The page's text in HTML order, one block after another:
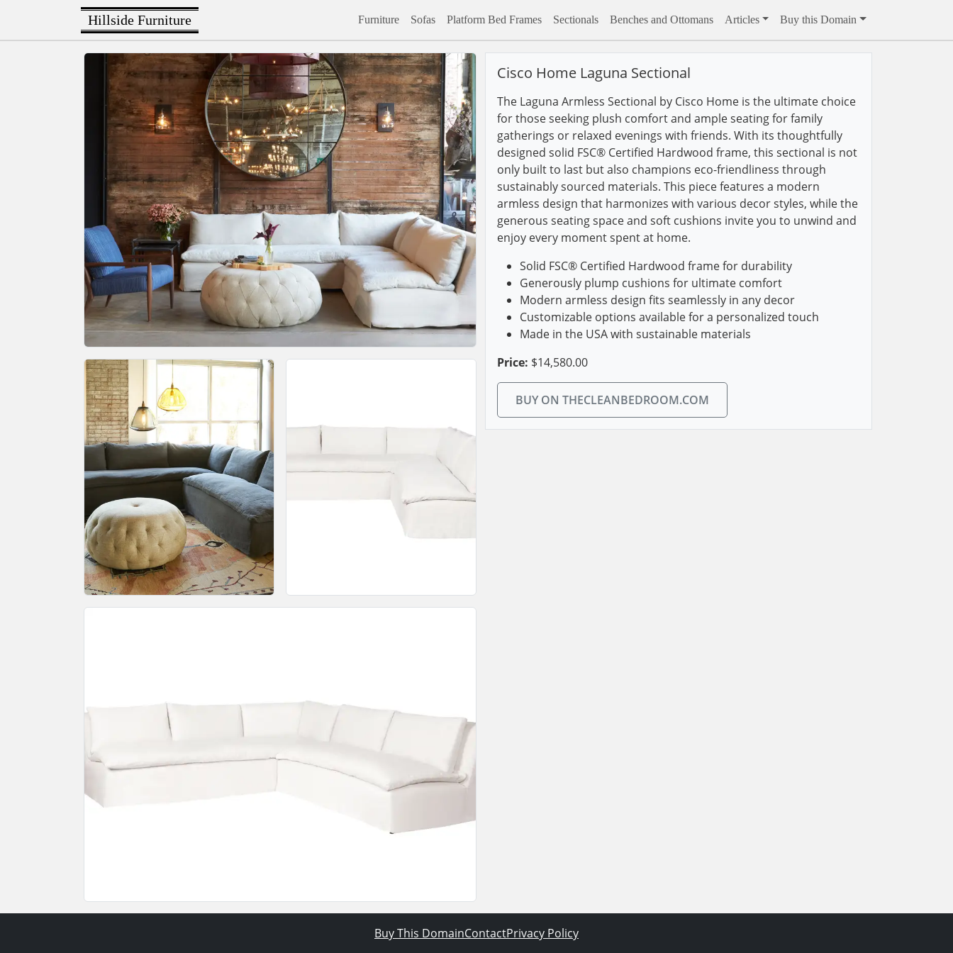
Hillside Furniture Furniture Sofas Platform Bed Frames Sectionals Benches and Ottomans Articles Buy this Domain
Cisco Home Laguna Sectional
The Laguna Armless Sectional by Cisco Home is the ultimate choice
for those seeking plush comfort and ample seating for family
gatherings or relaxed evenings with friends. With its thoughtfully
designed solid FSC® Certified Hardwood frame, this sectional is not
only built to last but also champions eco-friendliness through
sustainably sourced materials. This piece features a modern
armless design that harmonizes with various decor styles, while the
generous seating space and soft cushions invite you to unwind and
enjoy every moment spent at home.
Solid FSC® Certified Hardwood frame for durability
Generously plump cushions for ultimate comfort
Modern armless design fits seamlessly in any decor
Customizable options available for a personalized touch
Made in the USA with sustainable materials
Price: $14,580.00
BUY ON THECLEANBEDROOM.COM
Buy This DomainContactPrivacy Policy